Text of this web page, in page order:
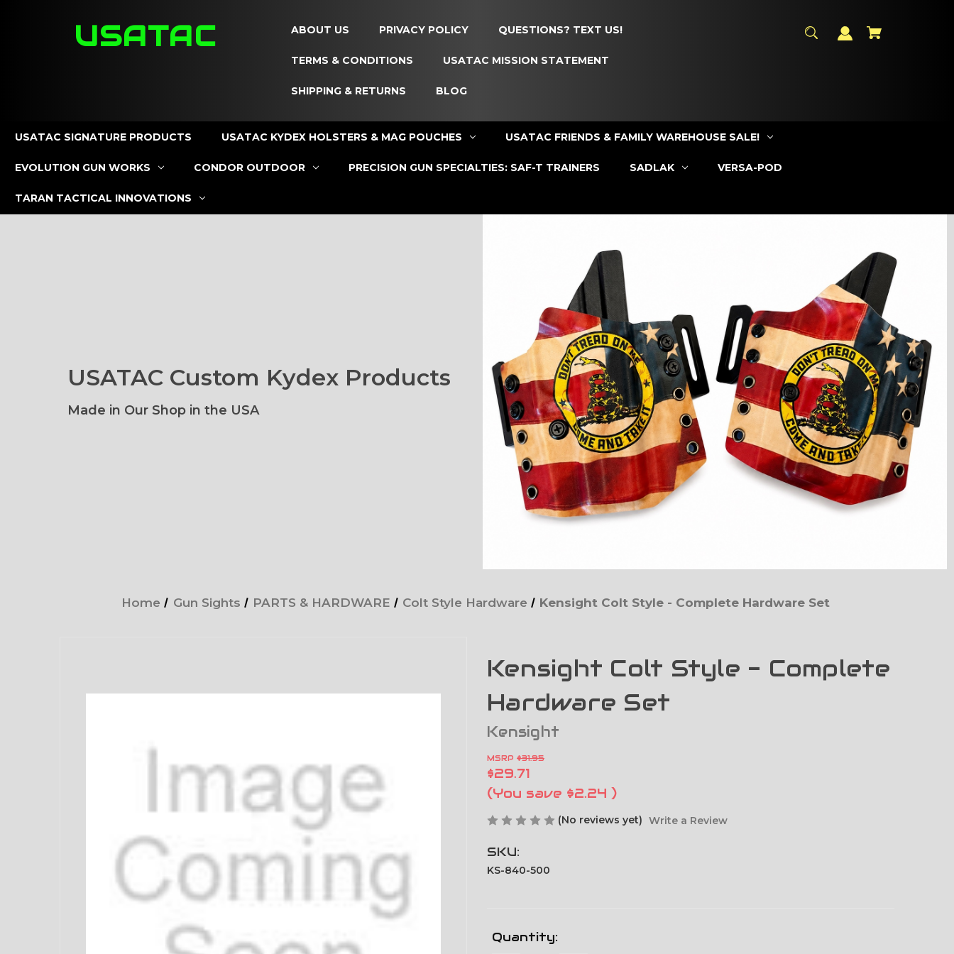
USATAC ABOUT US PRIVACY POLICY QUESTIONS? TEXT US!
TERMS & CONDITIONS USATAC MISSION STATEMENT
SHIPPING & RETURNS BLOG
USATAC SIGNATURE PRODUCTS USATAC KYDEX HOLSTERS & MAG POUCHES USATAC FRIENDS & FAMILY WAREHOUSE SALE!
EVOLUTION GUN WORKS CONDOR OUTDOOR PRECISION GUN SPECIALTIES: SAF-T TRAINERS SADLAK VERSA-POD
TARAN TACTICAL INNOVATIONS
USATAC Custom Kydex Products
Made in Our Shop in the USA
Home Gun Sights PARTS & HARDWARE Colt Style Hardware Kensight Colt Style - Complete Hardware Set
Kensight Colt Style - Complete
Hardware Set
Kensight
MSRP $31.95
$29.71
(You save $2.24 )
(No reviews yet) Write a Review
SKU:
KS-840-500
Current
Quantity: